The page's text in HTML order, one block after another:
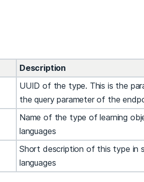
Description
UUID of the type. This is the
the query parameter of the
Name of the type of learning
languages
Short description of this type in
languages